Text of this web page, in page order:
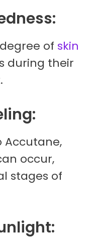
of skin
during their
Accutane,
occur,
stages of